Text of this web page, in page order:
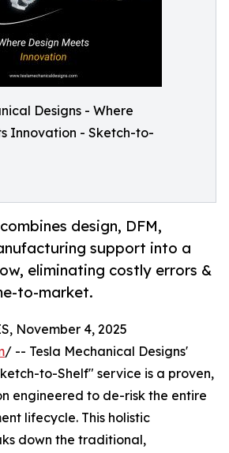
Designs - Where
Innovation - Sketch-to-
design, DFM,
support into a
eliminating costly errors &
to-market.
November 4, 2025
/ -- Tesla Mechanical Designs'
to-Shelf" service is a proven,
engineered to de-risk the entire
lifecycle. This holistic
down the traditional,